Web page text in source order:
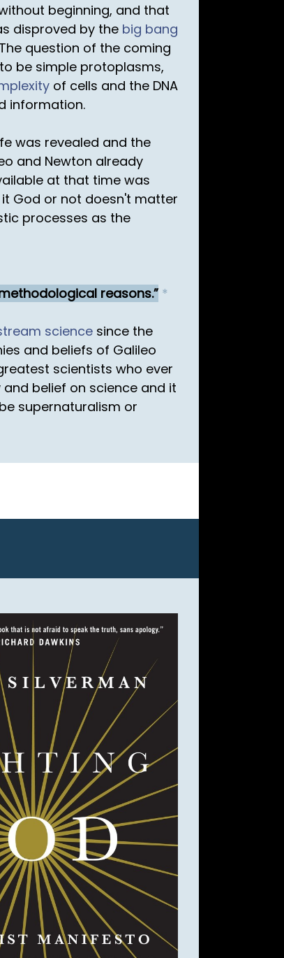
beginning, and that
disproved by the big bang
question of the coming
be simple protoplasms,
of cells and the DNA
information.
was revealed and the
and Newton already
at that time was
God or not doesn't matter
processes as the
reasons. *
science since the
and beliefs of Galileo
scientists who ever
belief on science and it
supernaturalism or